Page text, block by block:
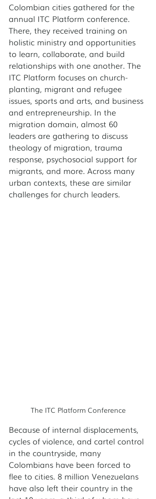
Colombian cities gathered for the
annual ITC Platform conference.
There, they received training on
holistic ministry and opportunities
to learn, collaborate, and build
relationships with one another. The
ITC Platform focuses on church-
planting, migrant and refugee
issues, sports and arts, and business
and entrepreneurship. In the
migration domain, almost 60
leaders are gathering to discuss
theology of migration, trauma
response, psychosocial support for
migrants, and more. Across many
urban contexts, these are similar
challenges for church leaders.
The ITC Platform Conference
Because of internal displacements,
cycles of violence, and cartel control
in the countryside, many
Colombians have been forced to
flee to cities. 8 million Venezuelans
have also left their country in the